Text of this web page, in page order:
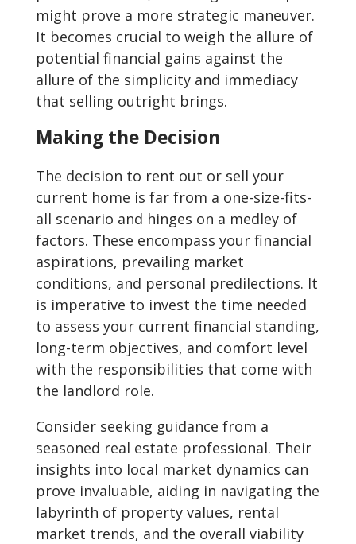
might prove a more strategic maneuver.
It becomes crucial to weigh the allure of
potential financial gains against the
allure of the simplicity and immediacy
that selling outright brings.
Making the Decision
The decision to rent out or sell your
current home is far from a one-size-fits-
all scenario and hinges on a medley of
factors. These encompass your financial
aspirations, prevailing market
conditions, and personal predilections. It
is imperative to invest the time needed
to assess your current financial standing,
long-term objectives, and comfort level
with the responsibilities that come with
the landlord role.
Consider seeking guidance from a
seasoned real estate professional. Their
insights into local market dynamics can
prove invaluable, aiding in navigating the
labyrinth of property values, rental
market trends, and the overall viability